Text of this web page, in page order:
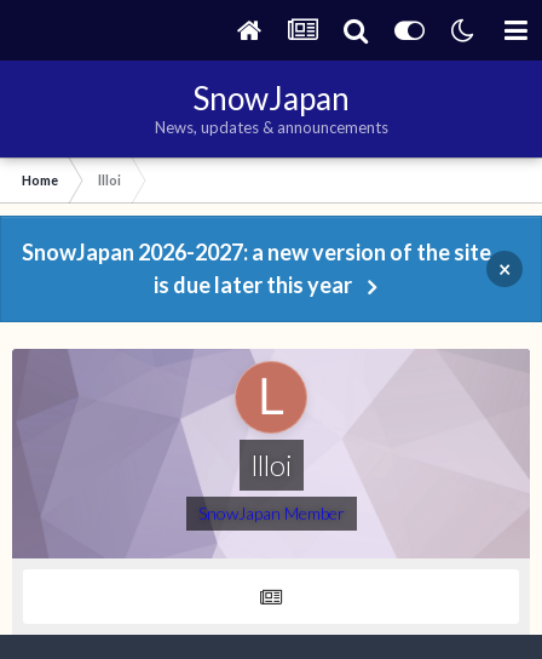
SnowJapan
News, updates & announcements
Home llloi
SnowJapan 2026-2027: a new version of the site
is due later this year
×
llloi
SnowJapan Member